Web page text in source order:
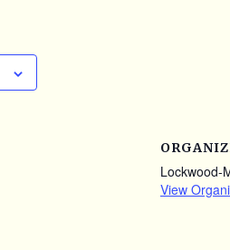
Lockwood-
View